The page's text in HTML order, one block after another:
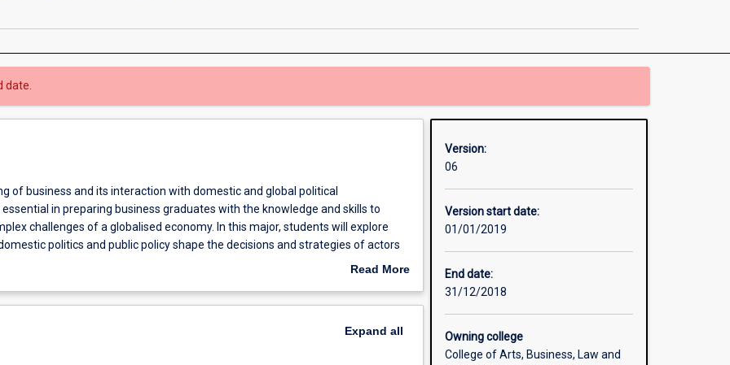
page
date.
of business and its interaction with domestic and global political
in preparing business graduates with the knowledge and skills to
challenges of a globalised economy. In this major, students will explore
politics and public policy shape the decisions and strategies of actors
non-profit sectors. Students will gain specialised knowledge of domestic
negotiation practices. The major equips students with specialised analytical
and business contexts.
Read More
Overview
Expand all
Version:
06
Version start date:
01/01/2019
End date:
31/12/2018
Owning college
College of Arts, Business, Law and